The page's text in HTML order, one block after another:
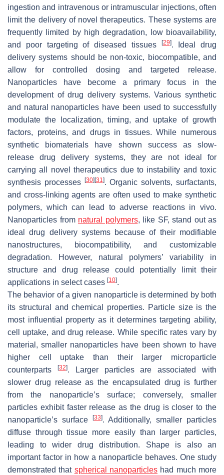
ingestion and intravenous or intramuscular injections, often
limit the delivery of novel therapeutics. These systems are
frequently limited by high degradation, low bioavailability,
and poor targeting of diseased tissues
[29]. Ideal drug
delivery systems should be non-toxic, biocompatible, and
allow for controlled dosing and targeted release.
Nanoparticles have become a primary focus in the
development of drug delivery systems. Various synthetic
and natural nanoparticles have been used to successfully
modulate the localization, timing, and uptake of growth
factors, proteins, and drugs in tissues. While numerous
synthetic biomaterials have shown success as slow-
release drug delivery systems, they are not ideal for
carrying all novel therapeutics due to instability and toxic
synthesis processes
[30] [31]. Organic solvents, surfactants,
and cross-linking agents are often used to make synthetic
polymers, which can lead to adverse reactions in vivo.
Nanoparticles from natural polymers, like SF, stand out as
ideal drug delivery systems because of their modifiable
nanostructures, biocompatibility, and customizable
degradation. However, natural polymers’ variability in
structure and drug release could potentially limit their
applications in select cases [10].
The behavior of a given nanoparticle is determined by both
its structural and chemical properties. Particle size is the
most influential property as it determines targeting ability,
cell uptake, and drug release. While specific rates vary by
material, smaller nanoparticles have been shown to have
higher cell uptake than their larger microparticle
counterparts
[32]. Larger particles are associated with
slower drug release as the encapsulated drug is further
from the nanoparticle’s surface; conversely, smaller
particles exhibit faster release as the drug is closer to the
nanoparticle’s surface
[33]. Additionally, smaller particles
diffuse through tissue more easily than larger particles,
leading to wider drug distribution. Shape is also an
important factor in how a nanoparticle behaves. One study
demonstrated that spherical nanoparticles had much more